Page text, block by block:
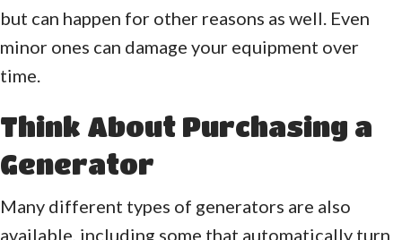
but can happen for other reasons as well. Even
minor ones can damage your equipment over
time.
Think About Purchasing a
Generator
Many different types of generators are also
available, including some that automatically turn